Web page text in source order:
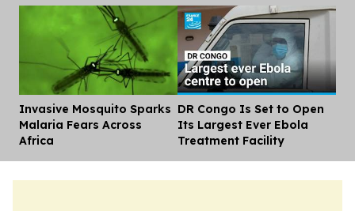
Invasive Mosquito Sparks
Malaria Fears Across
Africa
DR Congo Is Set to Open
Its Largest Ever Ebola
Treatment Facility